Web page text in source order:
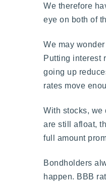
We therefore
eye on both of
We may
Putting interest
going up
rates move
With stocks, we
are still afloat,
full amount
Bondholders
happen. BBB